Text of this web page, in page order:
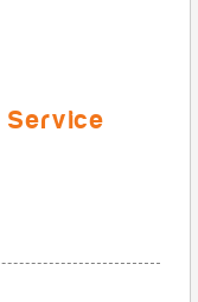
Service